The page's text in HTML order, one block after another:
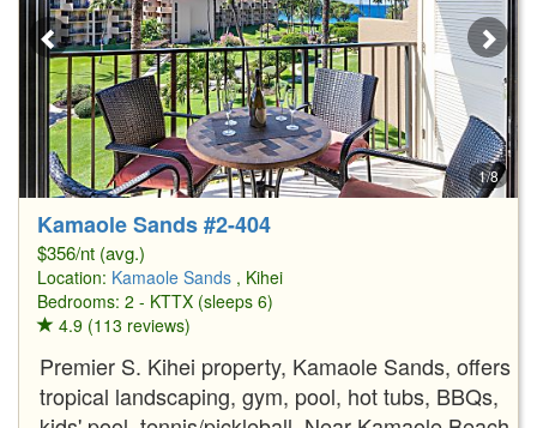
1/8
Kamaole Sands #2-404
$356/nt (avg.)
Location: Kamaole Sands , Kihei
Bedrooms: 2 - KTTX (sleeps 6)
4.9 (113 reviews)
Premier S. Kihei property, Kamaole Sands, offers
tropical landscaping, gym, pool, hot tubs, BBQs,